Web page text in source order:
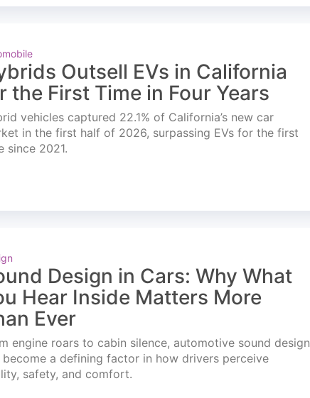
Outsell EVs in California
the First Time in Four Years
vehicles captured 22.1% of California’s new car
in the first half of 2026, surpassing EVs for the first
since 2021.
Design in Cars: Why What
Hear Inside Matters More
Ever
engine roars to cabin silence, automotive sound design
become a defining factor in how drivers perceive
safety, and comfort.